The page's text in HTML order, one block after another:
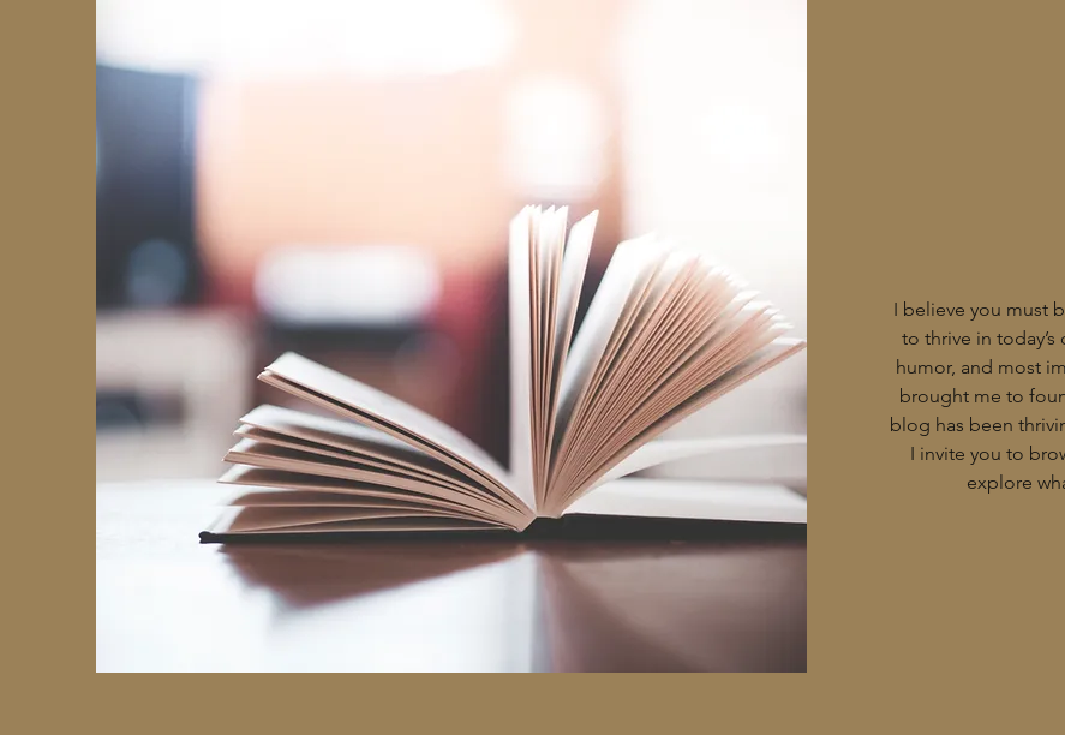
I believe you must
to thrive in
humor, and most
brought me to
blog has been
I invite you to
explore